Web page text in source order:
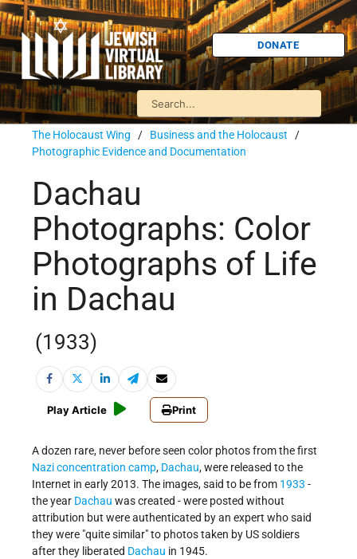
DONATE
The Holocaust Wing / Business and the Holocaust /
Photographic Evidence and Documentation
Dachau
Photographs: Color
Photographs of Life
in Dachau
(1933)
Play Article Print
A dozen rare, never before seen color photos from the first
Naziconcentration camp, Dachau, were released to the
Internet in early 2013. The images, said to be from 1933 -
the year Dachau was created - were posted without
attribution but were authenticated by an expert who said
they were "quite similar" to photos taken by US soldiers
after they liberated Dachau in 1945.